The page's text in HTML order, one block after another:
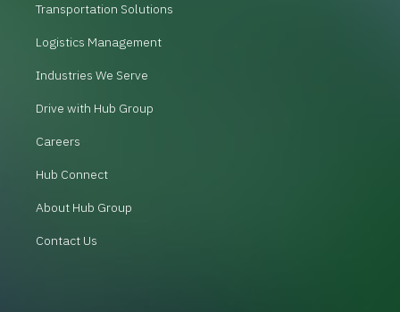
Transportation Solutions
Logistics Management
Industries We Serve
Drive with Hub Group
Careers
Hub Connect
About Hub Group
Contact Us